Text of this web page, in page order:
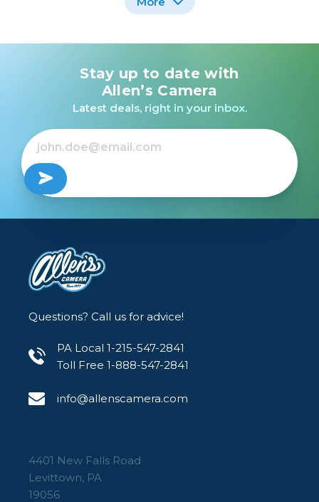
Nikon FM Black Body
W/50mm E Series Lens
$199.99
Leica M10 Monochrom
Stay up to date with
Allen’s Camera
Latest deals, right in your inbox.
Questions? Call us for advice!
PA Local 1-215-547-2841
Toll Free 1-888-547-2841
info@allenscamera.com
4401 New Falls Road
Levittown, PA
19056